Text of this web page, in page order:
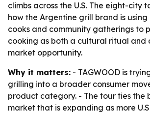
climbs across the U.S. The eight-city
how the Argentine grill brand is using
cooks and community gatherings to
cooking as both a cultural ritual and
market opportunity.
Why it matters: - TAGWOOD is
grilling into a broader consumer
product category. - The tour ties the
market that is expanding as more